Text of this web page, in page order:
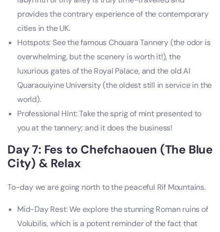
provides the contrary experience of the contemporary
cities in the UK.
Hotspots: See the famous Chouara Tannery (the odor is
overwhelming, but the scenery is worth it!), the
luxurious gates of the Royal Palace, and the old Al
Quaraouiyine University (the oldest still in service in the
world).
Professional Hint: Take the sprig of mint presented to
you at the tannery; and it does the business!
Day 7: Fes to Chefchaouen (The Blue
City) & Relax
To-day we are going north to the peaceful Rif Mountains.
Mid-Day Rest: We explore the stunning Roman ruins of
Volubilis, which is a potent reminder of the fact that